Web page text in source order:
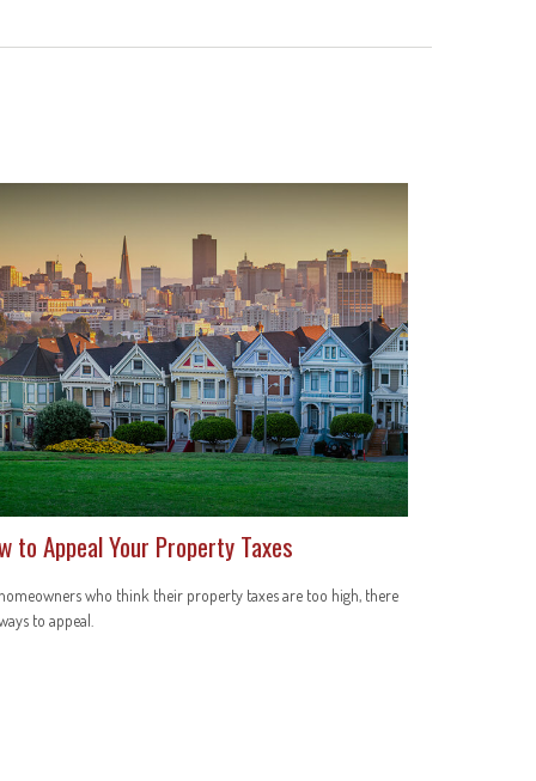
to Appeal Your Property Taxes
who think their property taxes are too high, there
to appeal.